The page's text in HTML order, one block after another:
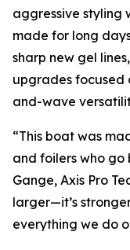
aggressive styling
made for long
sharp new gel
upgrades focused
and-wave
“This boat was
and foilers who
Gange, Axis Pro
larger—it’s
everything we do